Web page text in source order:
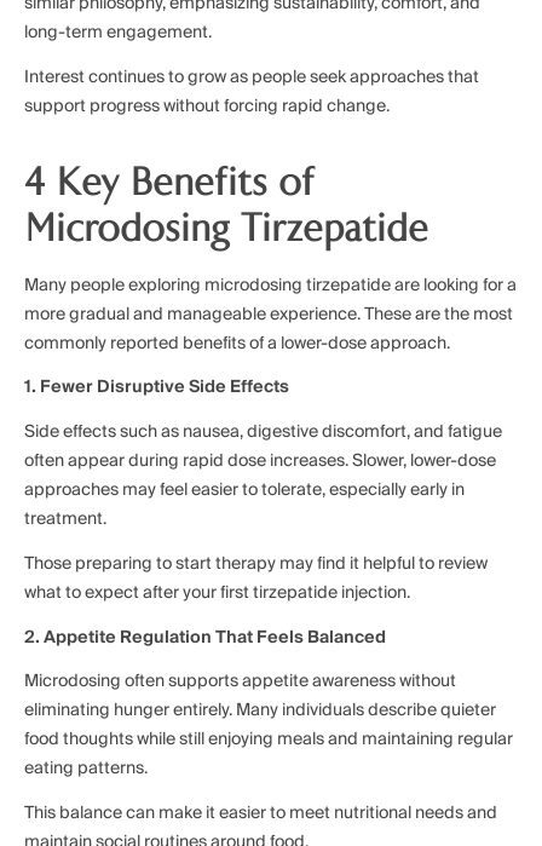
long-term engagement.
Interest continues to grow as people seek approaches that
support progress without forcing rapid change.
4 Key Benefits of
Microdosing Tirzepatide
Many people exploring microdosing tirzepatide are looking for a
more gradual and manageable experience. These are the most
commonly reported benefits of a lower-dose approach.
1. Fewer Disruptive Side Effects
Side effects such as nausea, digestive discomfort, and fatigue
often appear during rapid dose increases. Slower, lower-dose
approaches may feel easier to tolerate, especially early in
treatment.
Those preparing to start therapy may find it helpful to review
what to expect after your first tirzepatide injection.
2. Appetite Regulation That Feels Balanced
Microdosing often supports appetite awareness without
eliminating hunger entirely. Many individuals describe quieter
food thoughts while still enjoying meals and maintaining regular
eating patterns.
This balance can make it easier to meet nutritional needs and